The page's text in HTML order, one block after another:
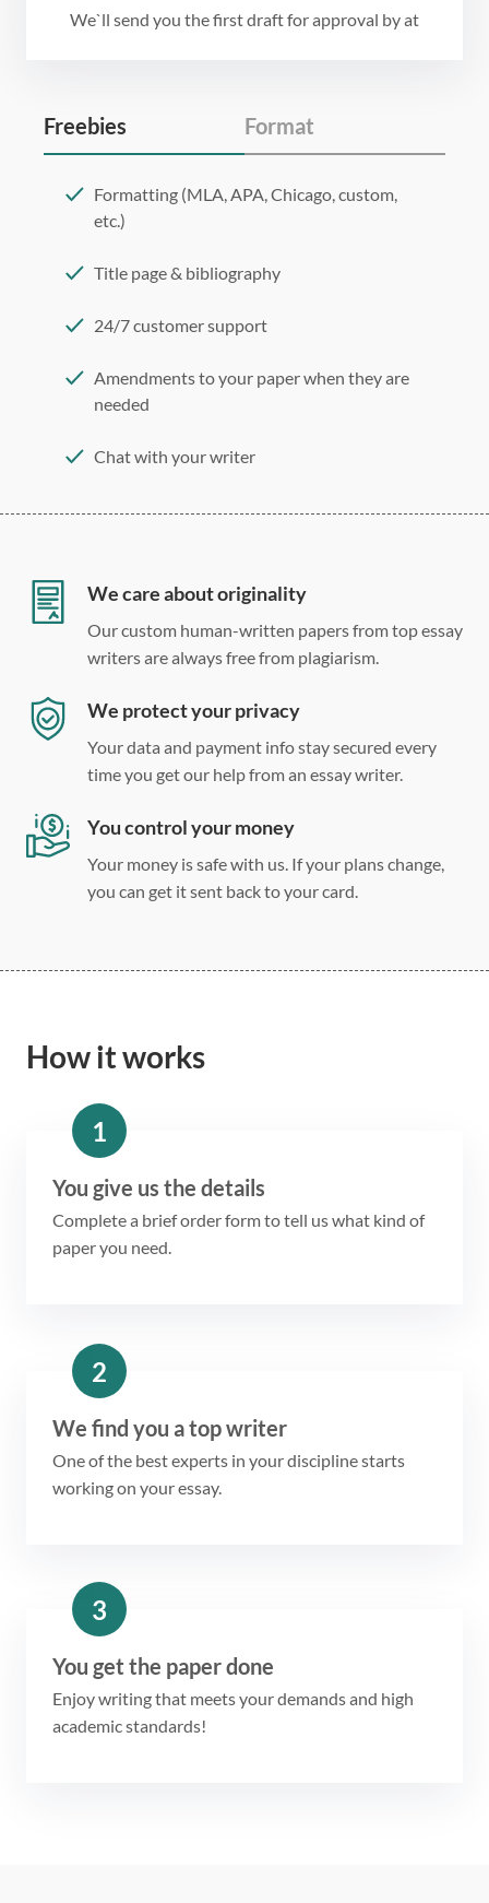
We`ll send you the first draft for approval byat
Freebies Format
Formatting (MLA, APA, Chicago, custom,
etc.)
Title page & bibliography
24/7 customer support
Amendments to your paper when they are
needed
Chat with your writer
Double, single, and custom spacing
We care about originality
Our custom human-written papers from top essay
writers are always free from plagiarism.
We protect your privacy
Your data and payment info stay secured every
time you get our help from an essay writer.
You control your money
Your money is safe with us. If your plans change,
you can get it sent back to your card.
How it works
1
You give us the details
Complete a brief order form to tell us what kind of
paper you need.
2
We find you a top writer
One of the best experts in your discipline starts
working on your essay.
3
You get the paper done
Enjoy writing that meets your demands and high
academic standards!